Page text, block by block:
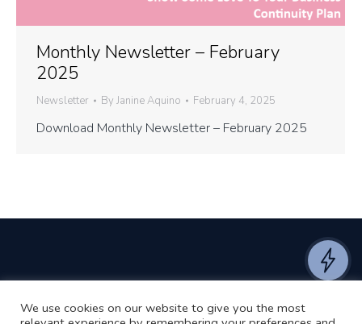
Monthly Newsletter – February
2025
Newsletter By Janine Aquino February 4, 2025
Download Monthly Newsletter – February 2025
©2024 RJ2 Technologies All Rights Reserved.
We use cookies on our website to give you the most